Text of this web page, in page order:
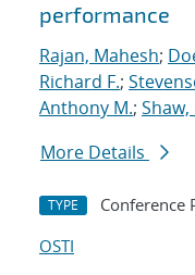
performance
Rajan, Mahesh;
Richard F.;
Anthony M.; Shaw,
More Details
TYPE Conference
OSTI